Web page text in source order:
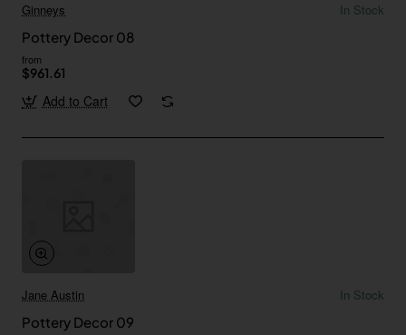
Ginneys
In Stock
Pottery Decor 08
from
$961.61
Add to Cart
Jane Austin
In Stock
Pottery Decor 09